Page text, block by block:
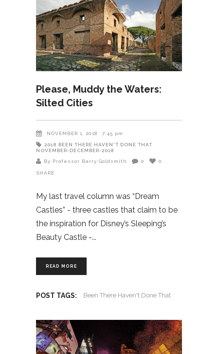
Please, Muddy the Waters:
Silted Cities
NOVEMBER 1, 2018 7:45 pm
2018 BEEN THERE HAVEN'T DONE THAT
NOVEMBER-DECEMBER-2018
By Professor Barry Goldsmith
0 0
SHARE
My last travel column was “Dream
Castles” - three castles that claim to be
the inspiration for Disney’s Sleeping’s
Beauty Castle -
READ MORE
POST TAGS: Been There Haven't Done That